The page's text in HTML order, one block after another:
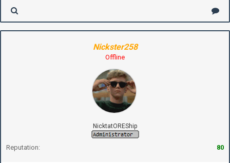
Nickster258
Offline
NicktatOREShip
Reputation: 80